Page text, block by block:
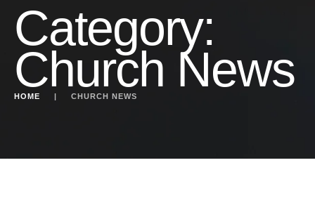
Category:
Church News
HOME | CHURCH NEWS